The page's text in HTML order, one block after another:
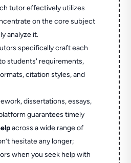
tutor effectively utilizes
on the core subject
analyze it.
specifically craft each
students' requirements,
citation styles, and
dissertations, essays,
guarantees timely
across a wide range of
hesitate any longer;
when you seek help with